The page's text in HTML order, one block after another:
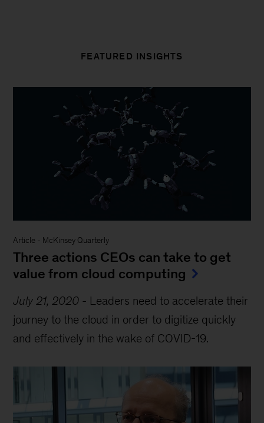
FEATURED INSIGHTS
Article - McKinsey Quarterly
Three actions CEOs can take to get
value from cloud computing
July 21, 2020 - Leaders need to accelerate their
journey to the cloud in order to digitize quickly
and effectively in the wake of COVID-19.